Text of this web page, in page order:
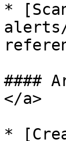
*
####
</a>
*